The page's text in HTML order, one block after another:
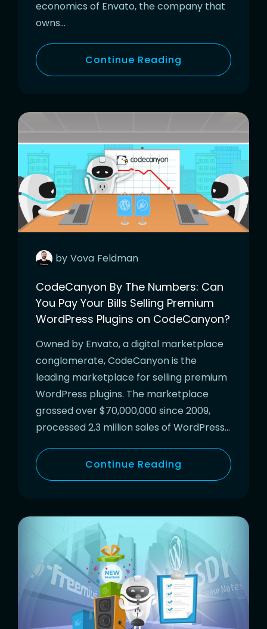
economics of Envato, the company that
owns…
Continue Reading
by Vova Feldman
CodeCanyon By The Numbers: Can
You Pay Your Bills Selling Premium
WordPress Plugins on CodeCanyon?
Owned by Envato, a digital marketplace
conglomerate, CodeCanyon is the
leading marketplace for selling premium
WordPress plugins. The marketplace
grossed over $70,000,000 since 2009,
processed 2.3 million sales of WordPress…
Continue Reading